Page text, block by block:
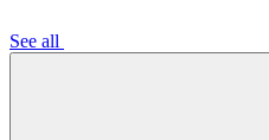
See all